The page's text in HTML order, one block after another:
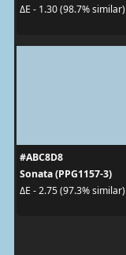
ΔE - 1.30 (98.7% similar)
#ABC8D8
Sonata (PPG1157-3)
ΔE - 2.75 (97.3% similar)